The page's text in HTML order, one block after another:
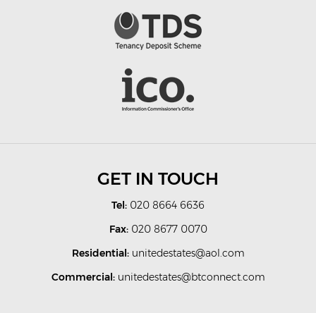
GET IN TOUCH
Tel: 020 8664 6636
Fax:020 8677 0070
Residential: unitedestates@aol.com
Commercial: unitedestates@btconnect.com